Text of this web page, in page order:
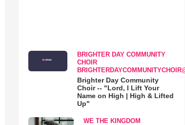
BRIGHTER DAY COMMUNITY
CHOIR
Brighter Day Community
Choir -- "Lord, I Lift Your
Name on High | High & Lifted
Up"
WE THE KINGDOM